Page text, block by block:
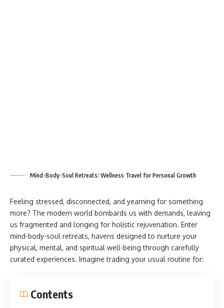
Mind-Body-Soul Retreats: Wellness Travel for Personal Growth
Feeling stressed, disconnected, and yearning for something
more? The modern world bombards us with demands, leaving
us fragmented and longing for holistic rejuvenation. Enter
mind-body-soul retreats, havens designed to nurture your
physical, mental, and spiritual well-being through carefully
curated experiences. Imagine trading your usual routine for:
Contents